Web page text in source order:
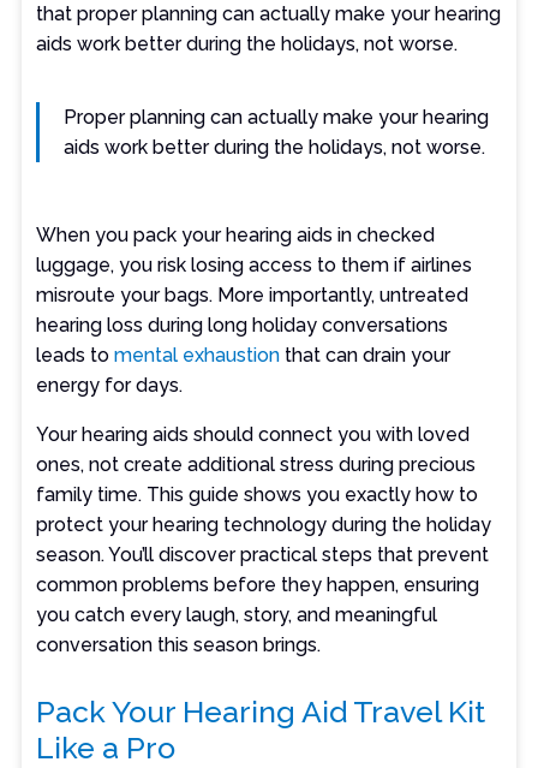
that proper planning can actually make your hearing
aids work better during the holidays, not worse.
Proper planning can actually make your hearing
aids work better during the holidays, not worse.
When you pack your hearing aids in checked
luggage, you risk losing access to them if airlines
misroute your bags. More importantly, untreated
hearing loss during long holiday conversations
leads tomental exhaustion that can drain your
energy for days.
Your hearing aids should connect you with loved
ones, not create additional stress during precious
family time. This guide shows you exactly how to
protect your hearing technology during the holiday
season. You’ll discover practical steps that prevent
common problems before they happen, ensuring
you catch every laugh, story, and meaningful
conversation this season brings.
Pack Your Hearing Aid Travel Kit
Like a Pro